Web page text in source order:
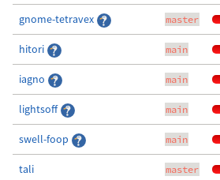
gnome-tetravex master
hitori main
iagno main
lightsoff main
swell-foop main
tali master